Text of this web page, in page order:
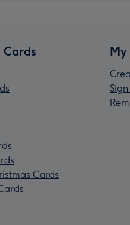
Cards
Cards
My
Sign